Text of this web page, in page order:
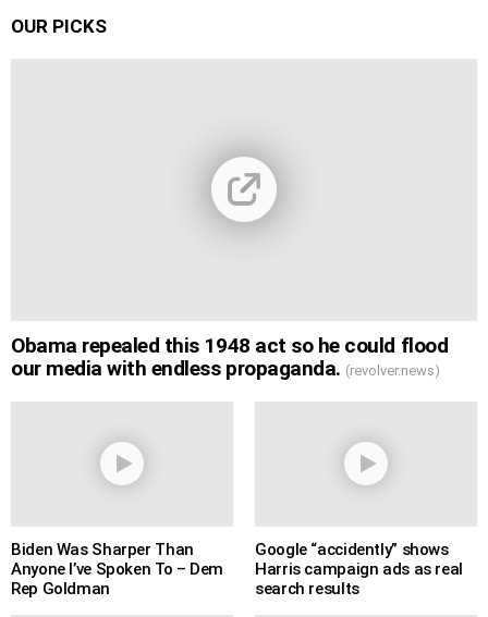
OUR PICKS
Obama repealed this 1948 act so he could flood
our media with endless propaganda. (revolver.news)
Biden Was Sharper Than
Anyone I’ve Spoken To – Dem
Rep Goldman
Google “accidently” shows
Harris campaign ads as real
search results